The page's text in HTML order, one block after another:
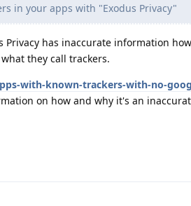
in your apps with "Exodus Privacy"
has inaccurate information
they call trackers.
with-known-trackers-with-no-
on how and why it's an